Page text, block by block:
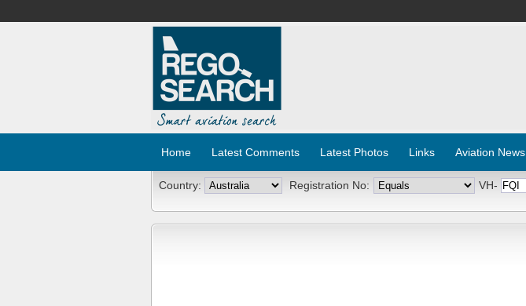
Home Latest Comments Latest Photos Links Aviation News
Country: Registration No: VH-